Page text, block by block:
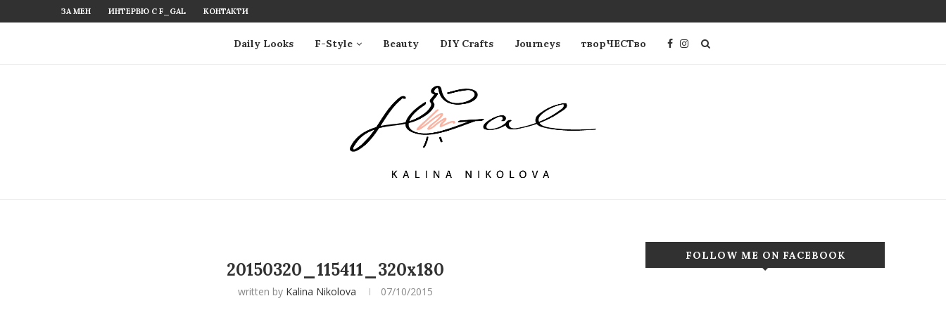
ЗА МЕН ИНТЕРВЮ С F_GAL КОНТАКТИ
Daily Looks F-Style Beauty DIY Crafts Journeys творЧЕСТво
20150320_115411_320x180
written by Kalina Nikolova 07/10/2015
FOLLOW ME ON FACEBOOK